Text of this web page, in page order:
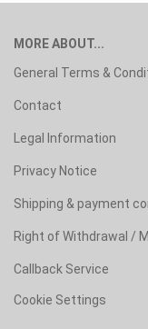
MORE ABOUT...
General Terms &
Contact
Legal Information
Privacy Notice
Shipping & payment
Right of Withdrawal /
Callback Service
Cookie Settings